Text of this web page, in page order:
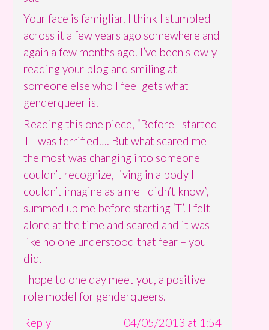
Your face is famigliar. I think I stumbled
across it a few years ago somewhere and
again a few months ago. I’ve been slowly
reading your blog and smiling at
someone else who I feel gets what
genderqueer is.
Reading this one piece, “Before I started
T I was terrified…. But what scared me
the most was changing into someone I
couldn’t recognize, living in a body I
couldn’t imagine as a me I didn’t know”,
summed up me before starting ‘T’. I felt
alone at the time and scared and it was
like no one understood that fear – you
did.
I hope to one day meet you, a positive
role model for genderqueers.
Reply
04/05/2013 at 1:54